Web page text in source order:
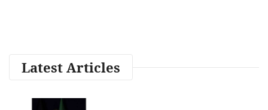
Latest Articles